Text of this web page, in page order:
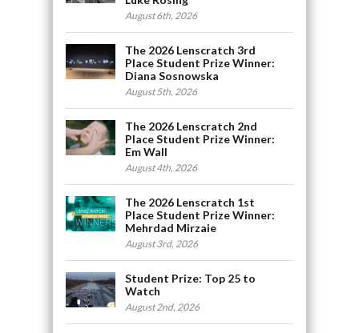
August 6th, 2026
The 2026 Lenscratch 3rd
Place Student Prize Winner:
Diana Sosnowska
August 5th, 2026
The 2026 Lenscratch 2nd
Place Student Prize Winner:
Em Wall
August 4th, 2026
The 2026 Lenscratch 1st
Place Student Prize Winner:
Mehrdad Mirzaie
August 3rd, 2026
Student Prize: Top 25 to
Watch
August 2nd, 2026